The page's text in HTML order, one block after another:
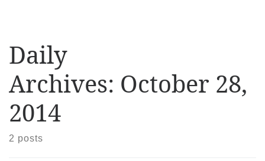
Daily
Archives: October 28,
2014
2 posts